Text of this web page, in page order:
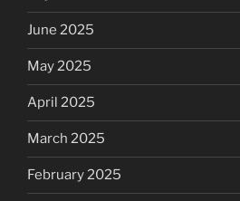
June 2025
May 2025
April 2025
March 2025
February 2025